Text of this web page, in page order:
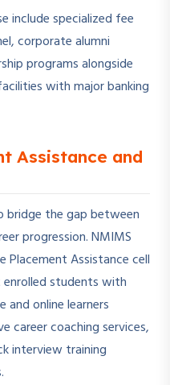
include specialized fee
corporate alumni
programs alongside
with major banking
Assistance and
bridge the gap between
progression. NMIMS
Assistance cell
students with
and online learners
career coaching services,
interview training